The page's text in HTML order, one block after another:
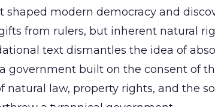
modern democracy and
from rulers, but inherent natural
text dismantles the idea of
government built on the consent of
law, property rights, and the